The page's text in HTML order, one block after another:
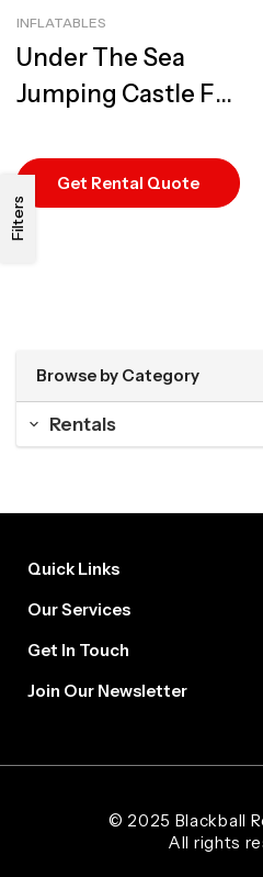
Browse by Category
Rentals
Filters
INFLATABLES
Under The Sea
Jumping Castle For
Themed Rental
Get Rental Quote
Quick Links
Our Services
Get In Touch
Join Our Newsletter
© 2025 Blackball
All rights